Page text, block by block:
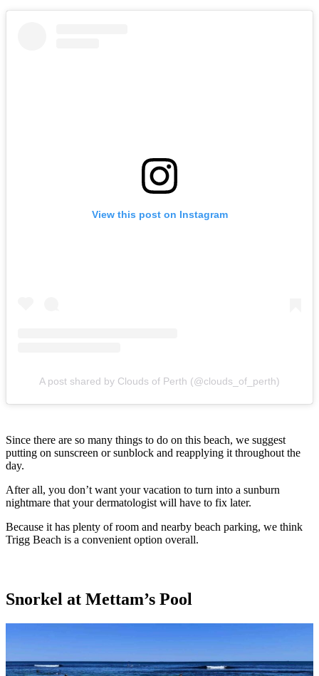
View this post on Instagram
A post shared by Clouds of Perth (@clouds_of_perth)
Since there are so many things to do on this beach, we suggest
putting on sunscreen or sunblock and reapplying it throughout the
day.
After all, you don’t want your vacation to turn into a sunburn
nightmare that your dermatologist will have to fix later.
Because it has plenty of room and nearby beach parking, we think
Trigg Beach is a convenient option overall.
Snorkel at Mettam’s Pool